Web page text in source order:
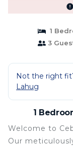
1
3
Not the right
Lahug
1
Welcome to
Our